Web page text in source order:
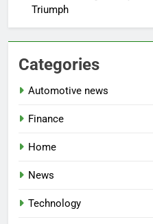
Triumph
Categories
Automotive news
Finance
Home
News
Technology